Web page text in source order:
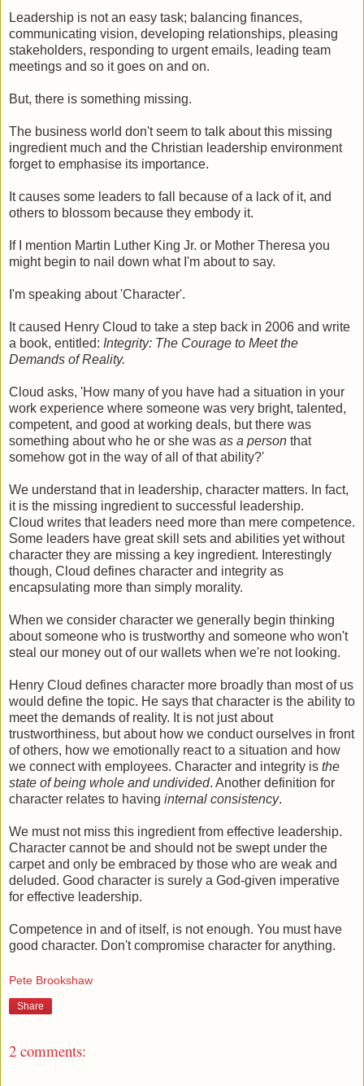
Leadership is not an easy task; balancing finances,
communicating vision, developing relationships, pleasing
stakeholders, responding to urgent emails, leading team
meetings and so it goes on and on.
But, there is something missing.
The business world don't seem to talk about this missing
ingredient much and the Christian leadership environment
forget to emphasise its importance.
It causes some leaders to fall because of a lack of it, and
others to blossom because they embody it.
If I mention Martin Luther King Jr. or Mother Theresa you
might begin to nail down what I'm about to say.
I'm speaking about 'Character'.
It caused Henry Cloud to take a step back in 2006 and write
a book, entitled: Integrity: The Courage to Meet the
Demands of Reality.
Cloud asks, 'How many of you have had a situation in your
work experience where someone was very bright, talented,
competent, and good at working deals, but there was
something about who he or she was as a person that
somehow got in the way of all of that ability?'
We understand that in leadership, character matters. In fact,
it is the missing ingredient to successful leadership.
Cloud writes that leaders need more than mere competence.
Some leaders have great skill sets and abilities yet without
character they are missing a key ingredient. Interestingly
though, Cloud defines character and integrity as
encapsulating more than simply morality.
When we consider character we generally begin thinking
about someone who is trustworthy and someone who won't
steal our money out of our wallets when we're not looking.
Henry Cloud defines character more broadly than most of us
would define the topic. He says that character is the ability to
meet the demands of reality. It is not just about
trustworthiness, but about how we conduct ourselves in front
of others, how we emotionally react to a situation and how
we connect with employees. Character and integrity is the
state of being whole and undivided. Another definition for
character relates to having internal consistency.
We must not miss this ingredient from effective leadership.
Character cannot be and should not be swept under the
carpet and only be embraced by those who are weak and
deluded. Good character is surely a God-given imperative
for effective leadership.
Competence in and of itself, is not enough. You must have
good character. Don't compromise character for anything.
Pete Brookshaw
Share
2 comments: